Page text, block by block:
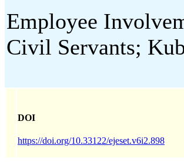
Employee
Civil Servants;
DOI
https://doi.org/10.33122/ejeset.v6i2.898